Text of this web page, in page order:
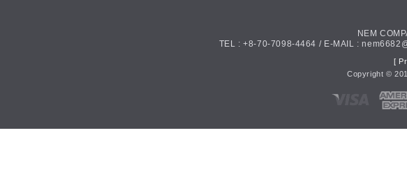
NEM
TEL : +8-70-7098-4464 / E-MAIL :
[
Copyright ©